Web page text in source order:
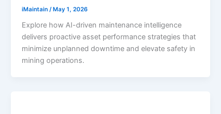
iMaintain /May 1, 2026
Explore how AI-driven maintenance intelligence
delivers proactive asset performance strategies that
minimize unplanned downtime and elevate safety in
mining operations.